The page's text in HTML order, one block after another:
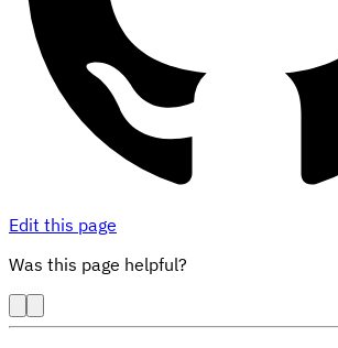
Edit this page
Was this page helpful?